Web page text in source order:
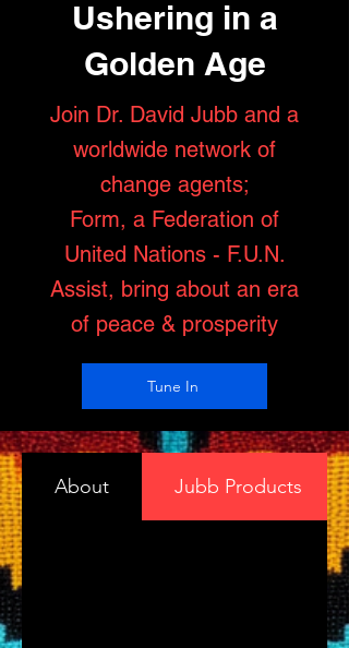
Ushering in a
Golden Age
Join Dr. David Jubb and a
worldwide network of
change agents;
Form, a Federation of
United Nations - F.U.N.
Assist, bring about an era
of peace & prosperity
Tune In
About Jubb Products